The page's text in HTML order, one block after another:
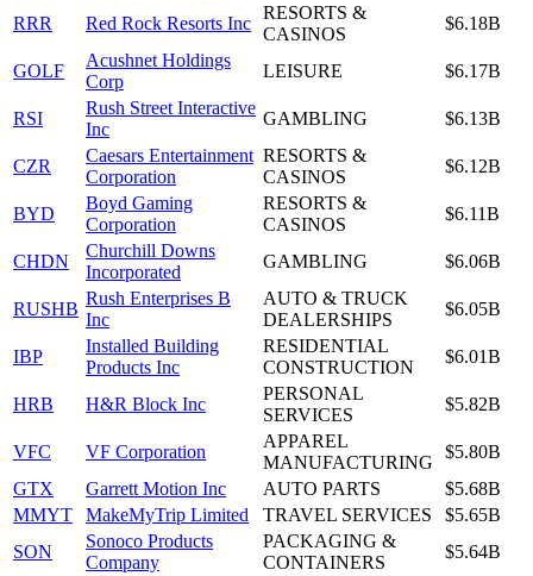
RRR
Red Rock Resorts Inc
RESORTS &
CASINOS
$6.18B
GOLF
Acushnet Holdings
Corp
LEISURE $6.17B
RSI
Rush Street Interactive
Inc
GAMBLING $6.13B
CZR
Caesars Entertainment
Corporation
RESORTS &
CASINOS
$6.12B
BYD
Boyd Gaming
Corporation
RESORTS &
CASINOS
$6.11B
CHDN
Churchill Downs
Incorporated
GAMBLING $6.06B
RUSHB
Rush Enterprises B
Inc
AUTO & TRUCK
DEALERSHIPS
$6.05B
IBP
Installed Building
Products Inc
RESIDENTIAL
CONSTRUCTION
$6.01B
HRB H&R Block Inc
PERSONAL
SERVICES
$5.82B
VFC VF Corporation
APPAREL
MANUFACTURING
$5.80B
GTX
Garrett Motion Inc AUTO PARTS
$5.68B
MMYT
MakeMyTrip Limited TRAVEL SERVICES
$5.65B
SON
Sonoco Products
Company
PACKAGING &
CONTAINERS
$5.64B